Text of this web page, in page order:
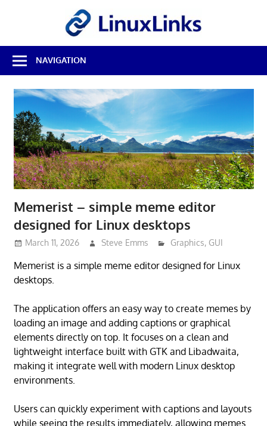
Best
Free
Linux
Software
Open
Source
Reviews
NAVIGATION
Memerist – simple meme editor
designed for Linux desktops
March 11, 2026 Steve Emms Graphics, GUI
Memerist is a simple meme editor designed for Linux
desktops.
The application offers an easy way to create memes by
loading an image and adding captions or graphical
elements directly on top. It focuses on a clean and
lightweight interface built with GTK and Libadwaita,
making it integrate well with modern Linux desktop
environments.
Users can quickly experiment with captions and layouts
while seeing the results immediately, allowing memes